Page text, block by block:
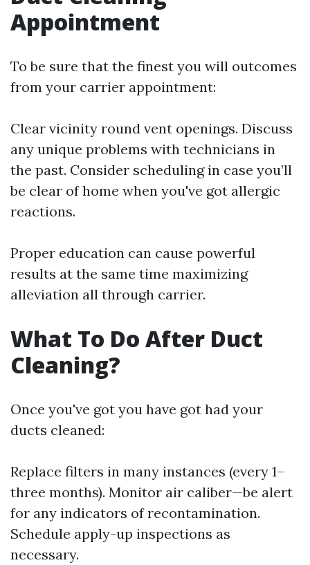
Appointment
To be sure that the finest you will outcomes
from your carrier appointment:
Clear vicinity round vent openings. Discuss
any unique problems with technicians in
the past. Consider scheduling in case you’ll
be clear of home when you've got allergic
reactions.
Proper education can cause powerful
results at the same time maximizing
alleviation all through carrier.
What To Do After Duct
Cleaning?
Once you've got you have got had your
ducts cleaned:
Replace filters in many instances (every 1–
three months). Monitor air caliber—be alert
for any indicators of recontamination.
Schedule apply-up inspections as
necessary.